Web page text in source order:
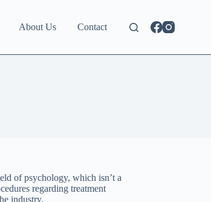
About Us Contact
of psychology, which isn’t a
regarding treatment
industry.